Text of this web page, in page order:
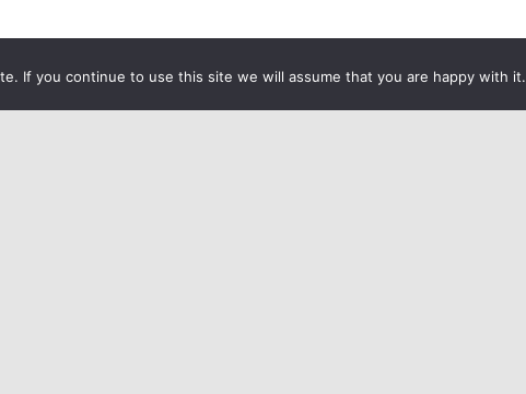
If you continue to use this site we will assume that you are happy with it.